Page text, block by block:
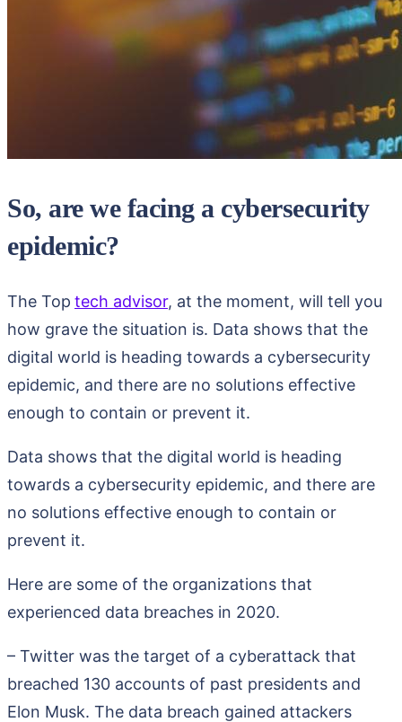
So, are we facing a cybersecurity
epidemic?
The Top tech advisor, at the moment, will tell you
how grave the situation is. Data shows that the
digital world is heading towards a cybersecurity
epidemic, and there are no solutions effective
enough to contain or prevent it.
Data shows that the digital world is heading
towards a cybersecurity epidemic, and there are
no solutions effective enough to contain or
prevent it.
Here are some of the organizations that
experienced data breaches in 2020.
– Twitter was the target of a cyberattack that
breached 130 accounts of past presidents and
Elon Musk. The data breach gained attackers